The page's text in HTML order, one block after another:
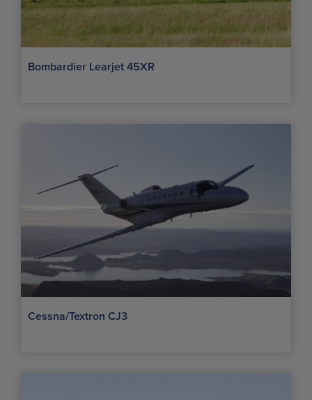
Bombardier Learjet 45XR
Cessna/Textron CJ3